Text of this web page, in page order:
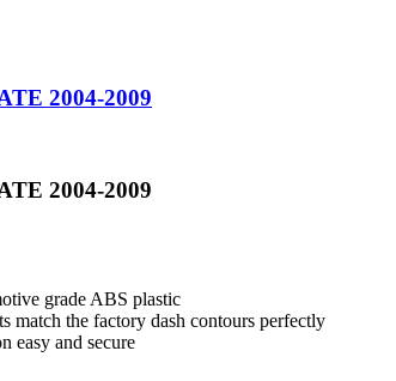
2004-2009
2004-2009
grade ABS plastic
match the factory dash contours perfectly
easy and secure